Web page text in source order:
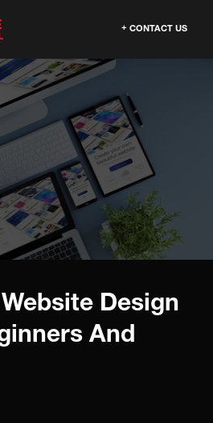
CONTACT US
Design
And